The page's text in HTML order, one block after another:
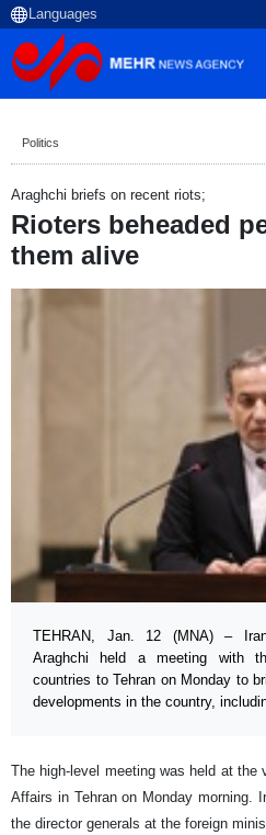
Politics
Araghchi briefs on recent riots;
Rioters beheaded
them alive
TEHRAN, Jan. 12 (MNA) –
Araghchi held a meeting with
countries to Tehran on Monday to
developments in the country,
The high-level meeting was held at
Affairs in Tehran on Monday morning.
the director generals at the foreign